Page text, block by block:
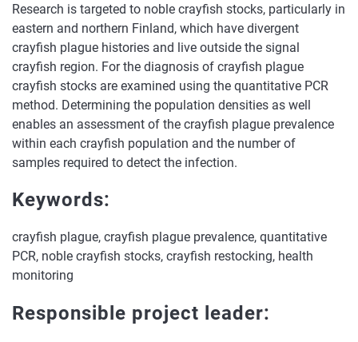
Research is targeted to noble crayfish stocks, particularly in
eastern and northern Finland, which have divergent
crayfish plague histories and live outside the signal
crayfish region. For the diagnosis of crayfish plague
crayfish stocks are examined using the quantitative PCR
method. Determining the population densities as well
enables an assessment of the crayfish plague prevalence
within each crayfish population and the number of
samples required to detect the infection.
Keywords:
crayfish plague, crayfish plague prevalence, quantitative
PCR, noble crayfish stocks, crayfish restocking, health
monitoring
Responsible project leader: